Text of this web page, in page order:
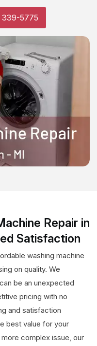
339-5775
Repair in
Satisfaction
washing machine
on quality. We
be an unexpected
pricing with no
and satisfaction
best value for your
complex issue, our